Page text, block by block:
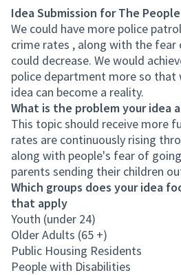
Idea Submission for The
We could have more police
crime rates , along with the
could decrease. We would
police department more so that
idea can become a reality.
What is the problem your idea
This topic should receive more
rates are continuously rising
along with people's fear of
parents sending their children
Which groups does your idea
that apply
Youth (under 24)
Older Adults (65 +)
Public Housing Residents
People with Disabilities